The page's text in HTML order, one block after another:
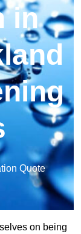
in
Quote
on being